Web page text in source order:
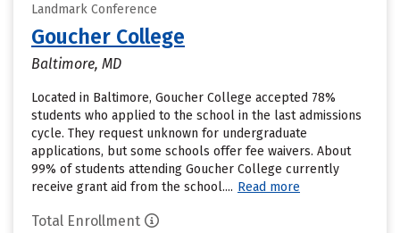
Landmark Conference
Goucher College
Baltimore, MD
Located in Baltimore, Goucher College accepted 78%
students who applied to the school in the last admissions
cycle. They request unknown for undergraduate
applications, but some schools offer fee waivers. About
99% of students attending Goucher College currently
receive grant aid from the school.... Read more
Total Enrollment